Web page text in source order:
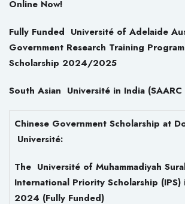
Online Now!
Fully Funded Université of Adelaide
Government Research Training
Scholarship 2024/2025
South Asian Université in India (SAARC
Chinese Government Scholarship at
Université:
The Université of Muhammadiyah
International Priority Scholarship (IPS)
2024 (Fully Funded)